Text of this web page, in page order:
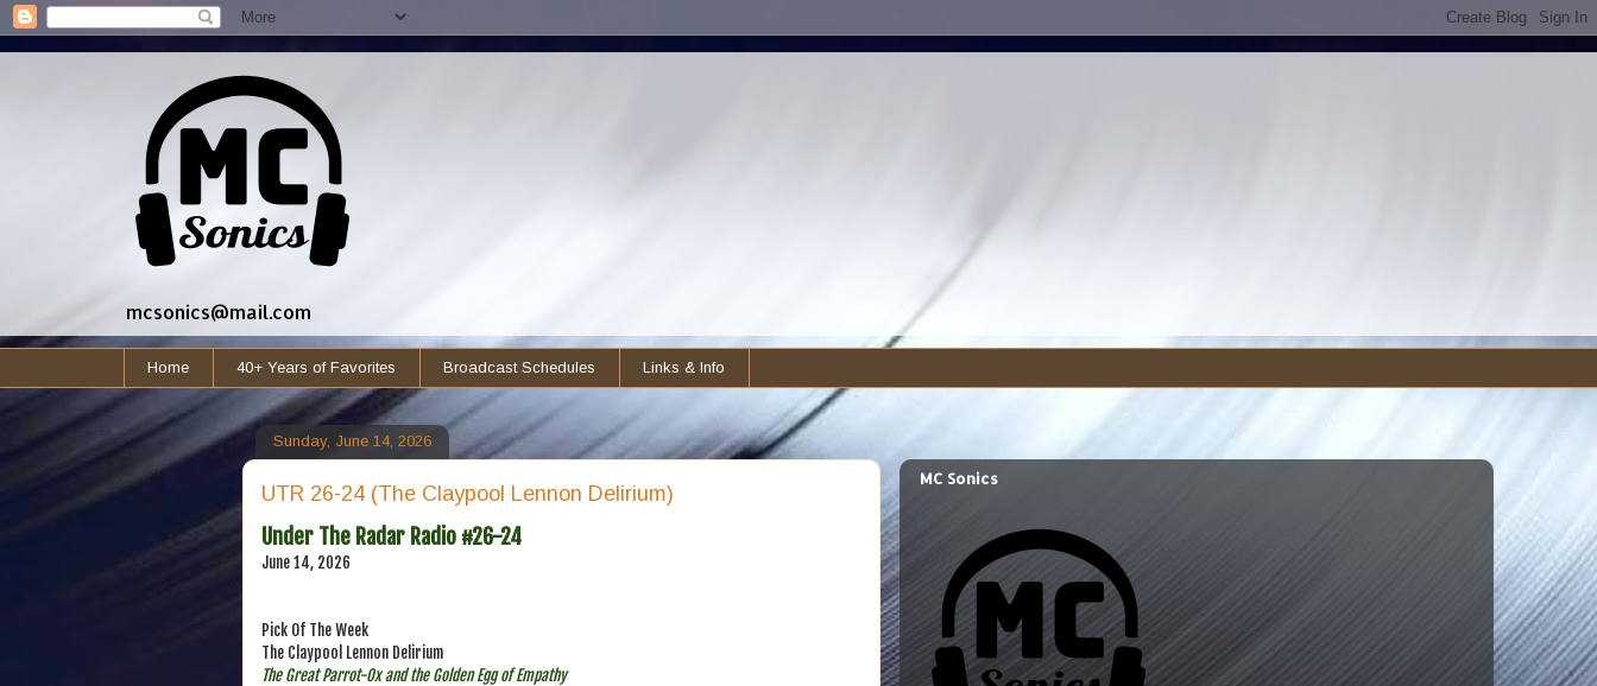
mcsonics@mail.com
Home 40+ Years of Favorites Broadcast Schedules Links & Info
Sunday, June 14, 2026
UTR 26-24 (The Claypool Lennon Delirium)
Under The Radar Radio #26-24
June 14, 2026
Pick Of The Week
The Claypool Lennon Delirium
The Great Parrot-Ox and the Golden Egg of Empathy
MC Sonics